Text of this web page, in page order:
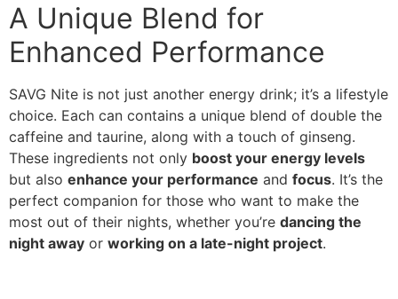
A Unique Blend for
Enhanced Performance
SAVG Nite is not just another energy drink; it’s a lifestyle
choice. Each can contains a unique blend of double the
caffeine and taurine, along with a touch of ginseng.
These ingredients not only boost your energy levels
but also enhance your performance and focus. It’s the
perfect companion for those who want to make the
most out of their nights, whether you’re dancing the
night away or working on a late-night project.